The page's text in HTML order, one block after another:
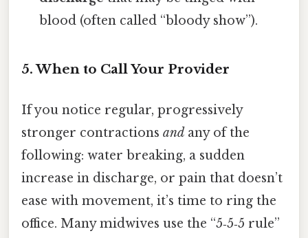
blood (often called “bloody show”).
5. When to Call Your Provider
If you notice regular, progressively
stronger contractions and any of the
following: water breaking, a sudden
increase in discharge, or pain that doesn’t
ease with movement, it’s time to ring the
office. Many midwives use the “5‑5‑5 rule”